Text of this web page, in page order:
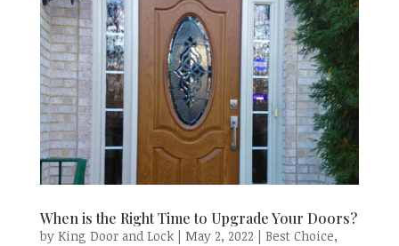
When is the Right Time to Upgrade Your Doors?
by King Door and Lock| May 2, 2022 Best Choice,